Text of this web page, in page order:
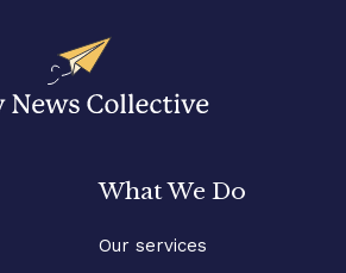
What We Do
Our services